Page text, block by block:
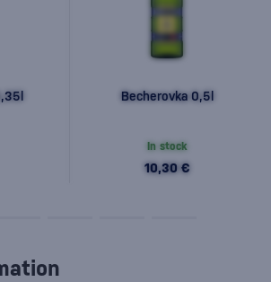
Becherovka 0,5l
In stock
10,30 €